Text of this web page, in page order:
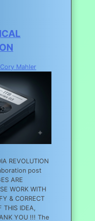
Cory Mahler
REVOLUTION
post
ARE
WORK WITH
& CORRECT
THIS IDEA,
YOU !!! The